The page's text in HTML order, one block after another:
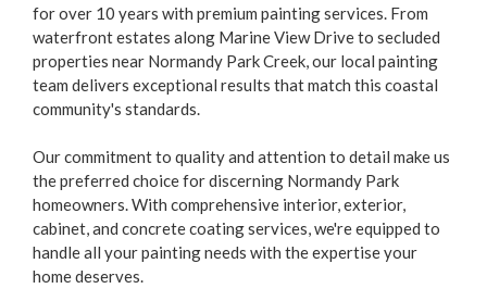
for over 10 years with premium painting services. From
waterfront estates along Marine View Drive to secluded
properties near Normandy Park Creek, our local painting
team delivers exceptional results that match this coastal
community's standards.
Our commitment to quality and attention to detail make us
the preferred choice for discerning Normandy Park
homeowners. With comprehensive interior, exterior,
cabinet, and concrete coating services, we're equipped to
handle all your painting needs with the expertise your
home deserves.